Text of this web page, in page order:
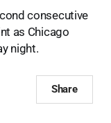
consecutive
as Chicago
night.
Share